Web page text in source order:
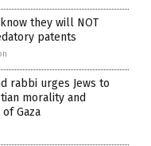
they will NOT
patents
rabbi urges Jews to
morality and
Gaza